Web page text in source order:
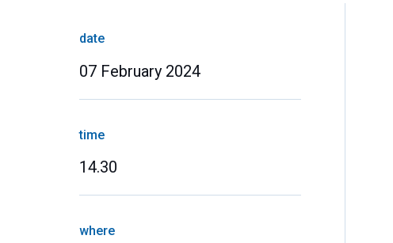
date
07 February 2024
time
14.30
where